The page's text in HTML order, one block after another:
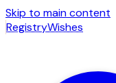
Skip to main content
RegistryWishes